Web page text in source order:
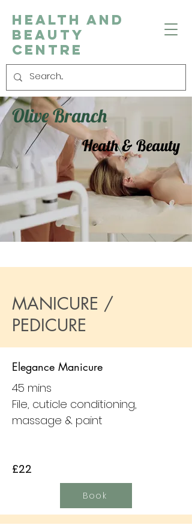
Health and
Beauty
Centre
Olive Branch
Heath & Beauty
View a list of treatments below and
contact us to book
MANICURE /
PEDICURE
Elegance Manicure
45 mins
File, cuticle conditioning,
massage & paint
£22
Book